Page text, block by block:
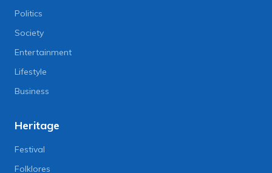
Politics
Society
Entertainment
Lifestyle
Business
Heritage
Festival
Folklores